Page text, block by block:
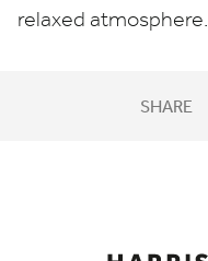
relaxed atmosphere.
SHARE